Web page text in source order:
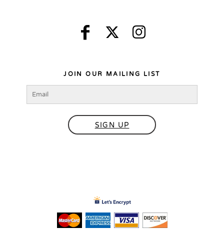
JOIN OUR MAILING LIST
SIGN UP